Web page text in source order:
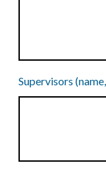
Supervisors